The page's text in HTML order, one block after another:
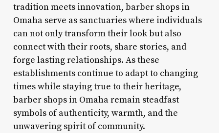
tradition meets innovation, barber shops in
Omaha serve as sanctuaries where individuals
can not only transform their look but also
connect with their roots, share stories, and
forge lasting relationships. As these
establishments continue to adapt to changing
times while staying true to their heritage,
barber shops in Omaha remain steadfast
symbols of authenticity, warmth, and the
unwavering spirit of community.